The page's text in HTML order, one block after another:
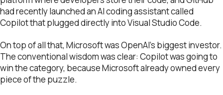
had recently launched an AI coding assistant called
Copilot that plugged directly into Visual Studio Code.
On top of all that, Microsoft was OpenAI’s biggest investor.
The conventional wisdom was clear: Copilot was going to
win the category, because Microsoft already owned every
piece of the puzzle.